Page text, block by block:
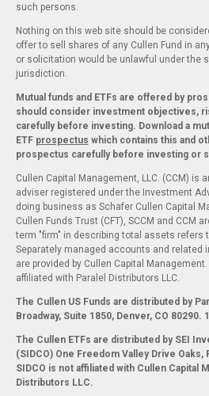
such persons.
Nothing on this web site should be
offer to sell shares of any Cullen Fund in
or solicitation would be unlawful under the
jurisdiction.
Mutual funds and ETFs are offered by
should consider investment objectives,
carefully before investing. Download a
ETF prospectus which contains this and
prospectus carefully before investing or
Cullen Capital Management, LLC. (CCM) is
adviser registered under the Investment
doing business as Schafer Cullen Capital
Cullen Funds Trust (CFT), SCCM and CCM
term "firm" in describing total assets refers
Separately managed accounts and related
are provided by Cullen Capital Management.
affiliated with Paralel Distributors LLC.
The Cullen US Funds are distributed by
Broadway, Suite 1850, Denver, CO 80290.
The Cullen ETFs are distributed by SEI
(SIDCO) One Freedom Valley Drive Oaks,
SIDCO is not affiliated with Cullen Capital
Distributors LLC.